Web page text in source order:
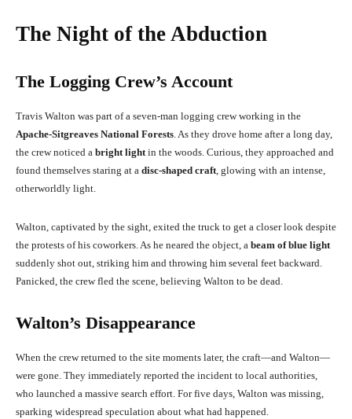
The Night of the Abduction
The Logging Crew’s Account
Travis Walton was part of a seven-man logging crew working in the
Apache-Sitgreaves National Forests . As they drove home after a long day,
the crew noticed a bright light in the woods. Curious, they approached and
found themselves staring at a disc-shaped craft , glowing with an intense,
otherworldly light.
Walton, captivated by the sight, exited the truck to get a closer look despite
the protests of his coworkers. As he neared the object, a beam of blue light
suddenly shot out, striking him and throwing him several feet backward.
Panicked, the crew fled the scene, believing Walton to be dead.
Walton’s Disappearance
When the crew returned to the site moments later, the craft—and Walton—
were gone. They immediately reported the incident to local authorities,
who launched a massive search effort. For five days, Walton was missing,
sparking widespread speculation about what had happened.